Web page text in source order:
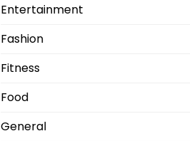
Entertainment
Fashion
Fitness
Food
General